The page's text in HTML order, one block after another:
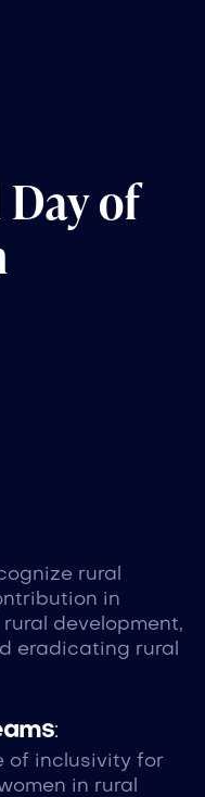
of
rural
in
development,
eradicating rural
:
of inclusivity for
in rural